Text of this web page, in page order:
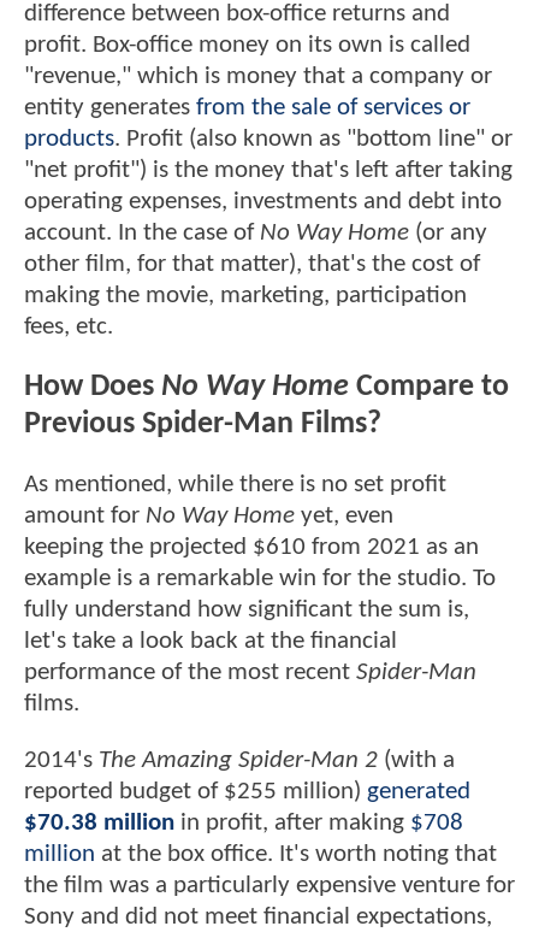
difference between box-office returns and
profit. Box-office money on its own is called
"revenue," which is money that a company or
entity generates from the sale of services or
products. Profit (also known as "bottom line" or
"net profit") is the money that's left after taking
operating expenses, investments and debt into
account. In the case of No Way Home (or any
other film, for that matter), that's the cost of
making the movie, marketing, participation
fees, etc.
How Does No Way Home Compare to
Previous Spider-Man Films?
As mentioned, while there is no set profit
amount for No Way Home yet, even
keeping the projected $610 from 2021 as an
example is a remarkable win for the studio. To
fully understand how significant the sum is,
let's take a look back at the financial
performance of the most recent Spider-Man
films.
2014's The Amazing Spider-Man 2 (with a
reported budget of $255 million) generated
$70.38 million in profit, after making $708
million at the box office. It's worth noting that
the film was a particularly expensive venture for
Sony and did not meet financial expectations,